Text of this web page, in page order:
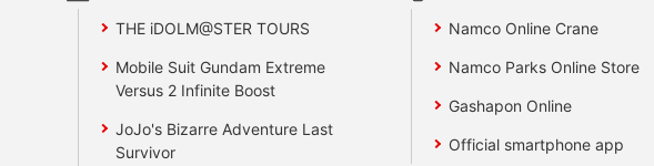
THE iDOLM@STER TOURS
Mobile Suit Gundam Extreme
Versus 2 Infinite Boost
JoJo's Bizarre Adventure Last
Survivor
Namco Online Crane
Namco Parks Online Store
Gashapon Online
Official smartphone app